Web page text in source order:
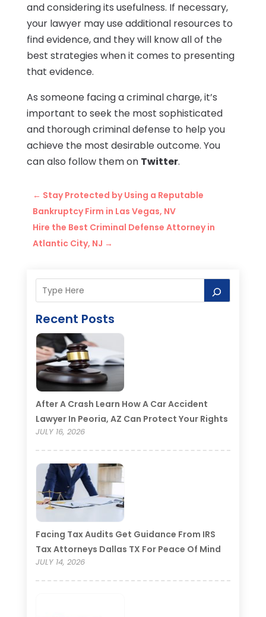
and considering its usefulness. If necessary,
your lawyer may use additional resources to
find evidence, and they will know all of the
best strategies when it comes to presenting
that evidence.
As someone facing a criminal charge, it’s
important to seek the most sophisticated
and thorough criminal defense to help you
achieve the most desirable outcome. You
can also follow them on Twitter.
← Stay Protected by Using a Reputable
Bankruptcy Firm in Las Vegas, NV
Hire the Best Criminal Defense Attorney in
Atlantic City, NJ →
Recent Posts
After A Crash Learn How A Car Accident
Lawyer In Peoria, AZ Can Protect Your Rights
JULY 16, 2026
Facing Tax Audits Get Guidance From IRS
Tax Attorneys Dallas TX For Peace Of Mind
JULY 14, 2026